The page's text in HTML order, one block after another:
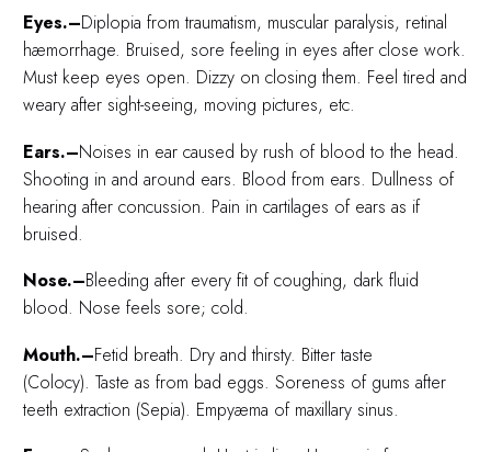
Eyes.–Diplopia from traumatism, muscular paralysis, retinal
hæmorrhage. Bruised, sore feeling in eyes after close work.
Must keep eyes open. Dizzy on closing them. Feel tired and
weary after sight-seeing, moving pictures, etc.
Ears.–Noises in ear caused by rush of blood to the head.
Shooting in and around ears. Blood from ears. Dullness of
hearing after concussion. Pain in cartilages of ears as if
bruised.
Nose.–Bleeding after every fit of coughing, dark fluid
blood. Nose feels sore; cold.
Mouth.–Fetid breath. Dry and thirsty. Bitter taste
(Colocy). Taste as from bad eggs. Soreness of gums after
teeth extraction (Sepia). Empyæma of maxillary sinus.